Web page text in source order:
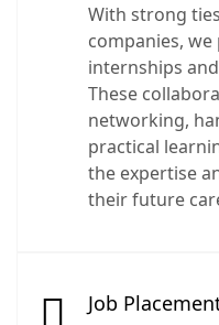
With strong
companies,
internships
These
networking,
practical
the expertise
their future
Job